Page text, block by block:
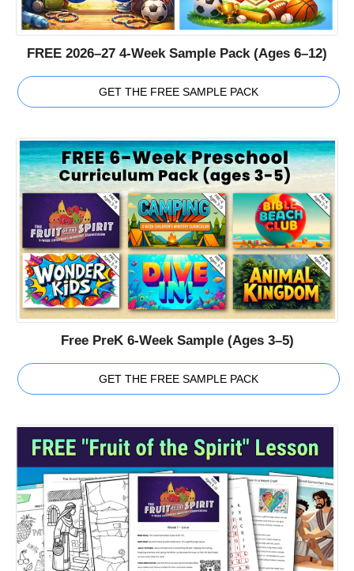
FREE 2026–27 4-Week Sample Pack (Ages 6–12)
GET THE FREE SAMPLE PACK
Free PreK 6-Week Sample (Ages 3–5)
GET THE FREE SAMPLE PACK